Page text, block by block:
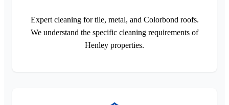
Expert cleaning for tile, metal, and Colorbond roofs.
We understand the specific cleaning requirements of
Henley properties.